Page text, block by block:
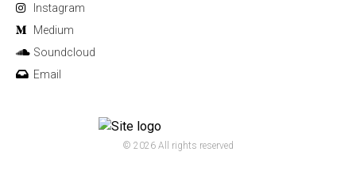
Instagram
Medium
Soundcloud
Email
© 2026 All rights reserved